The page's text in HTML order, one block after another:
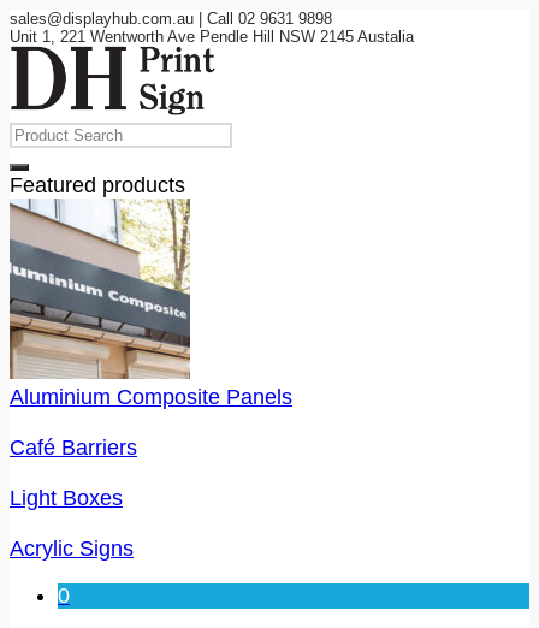
sales@displayhub.com.au | Call 02 9631 9898
Unit 1, 221 Wentworth Ave Pendle Hill NSW 2145 Austalia
Featured products
Aluminium Composite Panels
Café Barriers
Light Boxes
Acrylic Signs
0